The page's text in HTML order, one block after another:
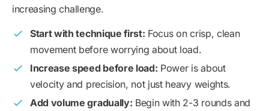
increasing challenge.
Start with technique first: Focus on crisp, clean
movement before worrying about load.
Increase speed before load: Power is about
velocity and precision, not just heavy weights.
Add volume gradually: Begin with 2-3 rounds and